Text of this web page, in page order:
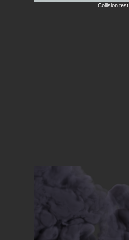
Collision test